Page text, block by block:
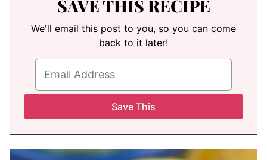
SAVE THIS RECIPE
We'll email this post to you, so you can come
back to it later!